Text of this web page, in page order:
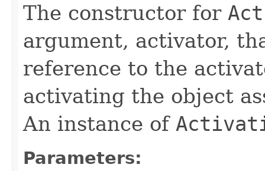
The constructor for
argument, activator,
reference to the
activating the object
An instance of
Parameters: